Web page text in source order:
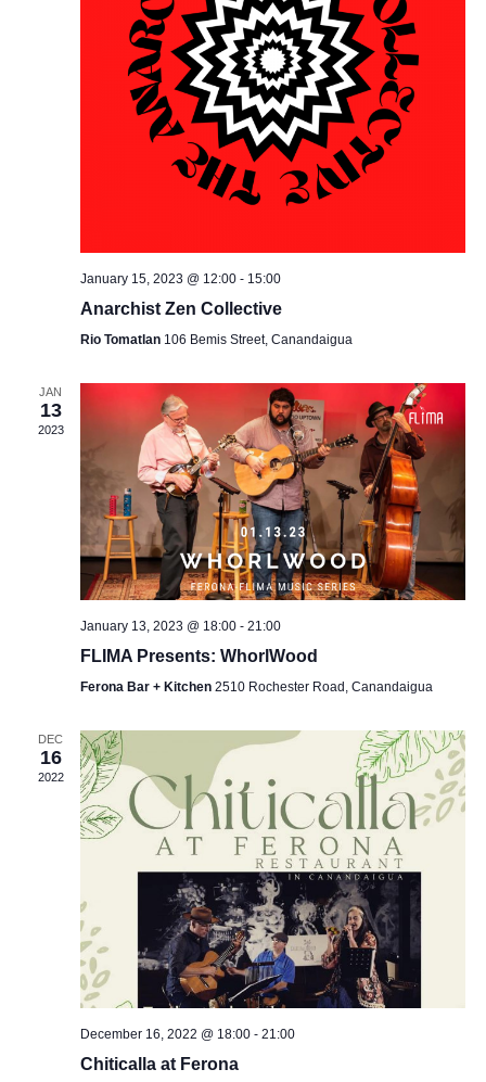
January 15, 2023 @ 12:00- 15:00
Anarchist Zen Collective
Rio Tomatlan 106 Bemis Street, Canandaigua
JAN
13
2023
January 13, 2023 @ 18:00- 21:00
FLIMA Presents: WhorlWood
Ferona Bar + Kitchen 2510 Rochester Road, Canandaigua
DEC
16
2022
December 16, 2022 @ 18:00- 21:00
Chiticalla at Ferona